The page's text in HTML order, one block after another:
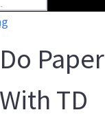
Paper
TD